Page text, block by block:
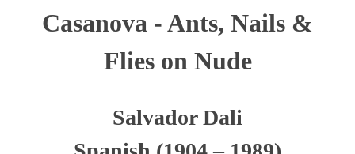
Casanova - Ants, Nails &
Flies on Nude
Salvador Dali